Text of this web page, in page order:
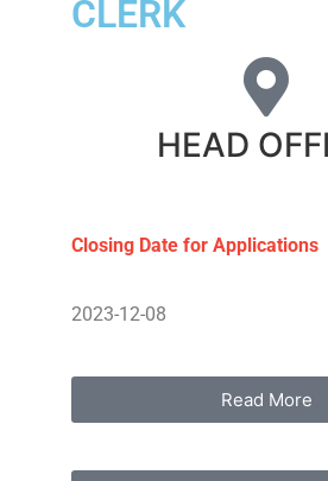
CLERK
HEAD
Closing Date for Applications
2023-12-08
Read More